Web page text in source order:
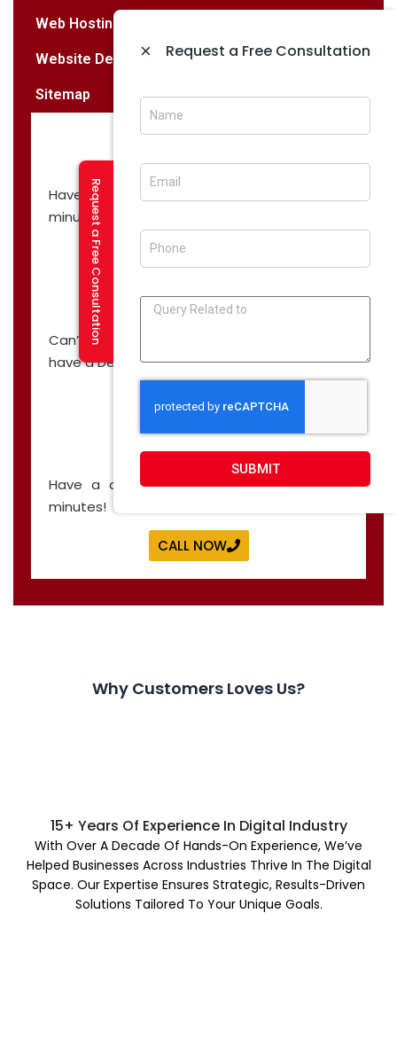
Web Hosting Services
Website Designing & Development
Sitemap
Have a question? Let’s have a call in 30
minutes!
CALL NOW
Can’t you find what you are looking for? We
have a Demo, just for you!
CALL NOW
Have a question? Let’s have a call in 30
minutes!
CALL NOW
Why Customers Loves Us?
15+ Years Of Experience In Digital Industry
With Over A Decade Of Hands-On Experience, We’ve
Helped Businesses Across Industries Thrive In The Digital
Space. Our Expertise Ensures Strategic, Results-Driven
Solutions Tailored To Your Unique Goals.
Request a Free Consultation
× Request a Free Consultation
SUBMIT